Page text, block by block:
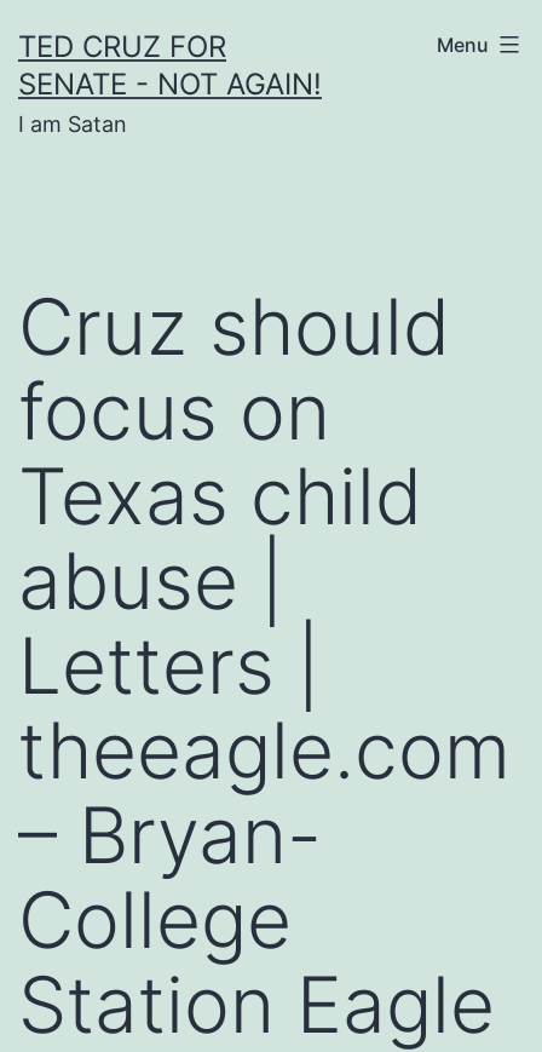
to
content
TED CRUZ FOR
SENATE - NOT AGAIN!
I am Satan
Menu
Cruz should
focus on
Texas child
abuse |
Letters |
theeagle.com
– Bryan-
College
Station Eagle